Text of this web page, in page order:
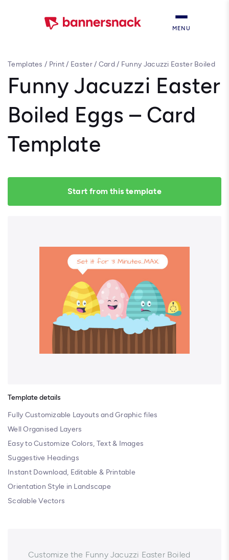
MENU
Templates / Print/ Easter/ Card/ Funny Jacuzzi Easter Boiled
Funny Jacuzzi Easter
Boiled Eggs – Card
Template
Start from this template
Template details
Fully Customizable Layouts and Graphic files
Well Organised Layers
Easy to Customize Colors, Text & Images
Suggestive Headings
Instant Download, Editable & Printable
Orientation Style in Landscape
Scalable Vectors
Customize the Funny Jacuzzi Easter Boiled